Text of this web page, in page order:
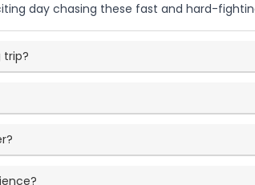
day chasing these fast and hard-
trip?